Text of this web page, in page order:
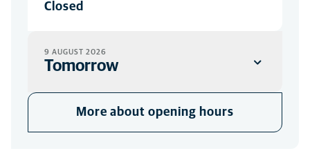
Closed
9 AUGUST 2026
Tomorrow
ClosedMore about opening hours